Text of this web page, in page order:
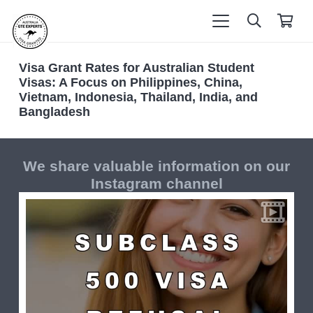
Visa Grant Rates for Australian Student
Visas: A Focus on Philippines, China,
Vietnam, Indonesia, Thailand, India, and
Bangladesh
We share valuable information on our
Instagram channel